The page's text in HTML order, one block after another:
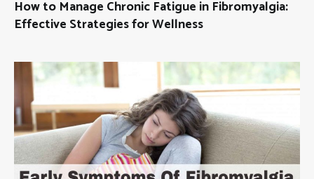
How to Manage Chronic Fatigue in Fibromyalgia:
Effective Strategies for Wellness